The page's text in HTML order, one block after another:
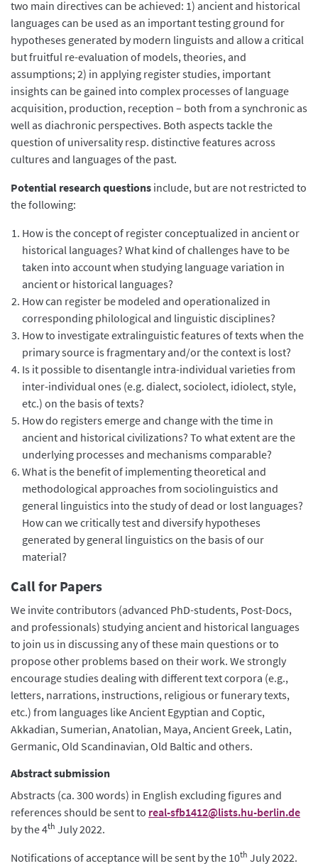
two main directives can be achieved: 1) ancient and historical
languages can be used as an important testing ground for
hypotheses generated by modern linguists and allow a critical
but fruitful re-evaluation of models, theories, and
assumptions; 2) in applying register studies, important
insights can be gained into complex processes of language
acquisition, production, reception – both from a synchronic as
well as diachronic perspectives. Both aspects tackle the
question of universality resp. distinctive features across
cultures and languages of the past.
Potential research questions include, but are not restricted to
the following:
How is the concept of register conceptualized in ancient or
historical languages? What kind of challenges have to be
taken into account when studying language variation in
ancient or historical languages?
How can register be modeled and operationalized in
corresponding philological and linguistic disciplines?
How to investigate extralinguistic features of texts when the
primary source is fragmentary and/or the context is lost?
Is it possible to disentangle intra-individual varieties from
inter-individual ones (e.g. dialect, sociolect, idiolect, style,
etc.) on the basis of texts?
How do registers emerge and change with the time in
ancient and historical civilizations? To what extent are the
underlying processes and mechanisms comparable?
What is the benefit of implementing theoretical and
methodological approaches from sociolinguistics and
general linguistics into the study of dead or lost languages?
How can we critically test and diversify hypotheses
generated by general linguistics on the basis of our
material?
Call for Papers
We invite contributors (advanced PhD-students, Post-Docs,
and professionals) studying ancient and historical languages
to join us in discussing any of these main questions or to
propose other problems based on their work. We strongly
encourage studies dealing with different text corpora (e.g.,
letters, narrations, instructions, religious or funerary texts,
etc.) from languages like Ancient Egyptian and Coptic,
Akkadian, Sumerian, Anatolian, Maya, Ancient Greek, Latin,
Germanic, Old Scandinavian, Old Baltic and others.
Abstract submission
Abstracts (ca. 300 words) in English excluding figures and
references should be sent to real-sfb1412@lists.hu-berlin.de
by the 4th July 2022.
Notifications of acceptance will be sent by the 10th July 2022.